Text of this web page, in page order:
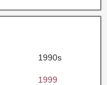
1990s
1999